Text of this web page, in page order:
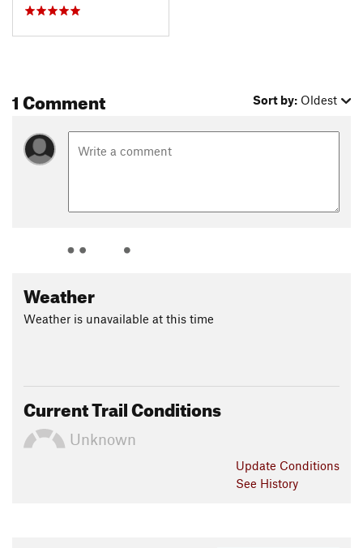
1 Comment Sort by: Oldest
Weather
Weather is unavailable at this time
Current Trail Conditions
Unknown
Update Conditions
See History